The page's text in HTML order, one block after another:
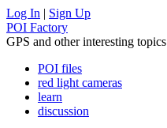
Log In | Sign Up
POI Factory
GPS and other interesting topics
POI files
red light cameras
learn
discussion